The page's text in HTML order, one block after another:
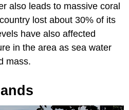
also leads to massive coral
lost about 30% of its
have also affected
in the area as sea water
mass.